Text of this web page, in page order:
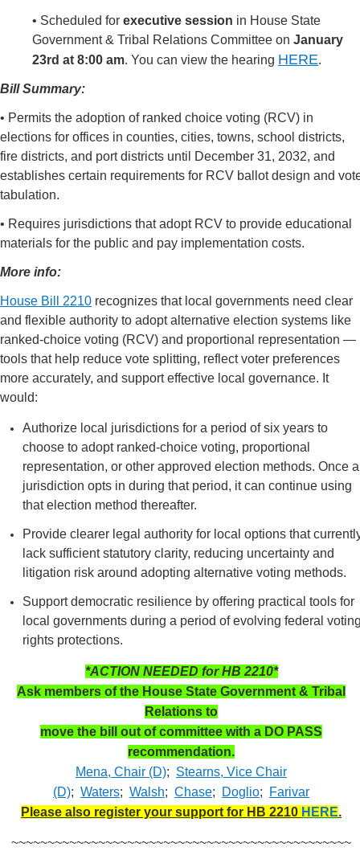
• Scheduled for executive session in House State
Government & Tribal Relations Committee on January
23rd at 8:00 am. You can view the hearing HERE.
Bill Summary:
• Permits the adoption of ranked choice voting (RCV) in
elections for offices in counties, cities, towns, school districts,
fire districts, and port districts until December 31, 2032, and
establishes certain requirements for RCV ballot design and
tabulation.
• Requires jurisdictions that adopt RCV to provide educational
materials for the public and pay implementation costs.
More info:
House Bill 2210 recognizes that local governments need clear
and flexible authority to adopt alternative election systems like
ranked-choice voting (RCV) and proportional representation —
tools that help reduce vote splitting, reflect voter preferences
more accurately, and support effective local governance. It
would:
Authorize local jurisdictions for a period of six years to
choose to adopt ranked-choice voting, proportional
representation, or other approved election methods. Once a
jurisdiction opts in during that period, it can continue using
that election method thereafter.
Provide clearer legal authority for local options that
lack sufficient statutory clarity, reducing uncertainty and
litigation risk around adopting alternative voting methods.
Support democratic resilience by offering practical tools for
local governments during a period of evolving federal
rights protections.
*ACTION NEEDED for HB 2210*
Ask members of the House State Government & Tribal
Relations to
move the bill out of committee with a DO PASS
recommendation.
Mena, Chair (D); Stearns, Vice Chair
(D); Waters; Walsh; Chase; Doglio;
Farivar
Please also register your support for HB 2210 HERE.
~~~~~~~~~~~~~~~~~~~~~~~~~~~~~~~~~~~~~~~~~~~~~~~